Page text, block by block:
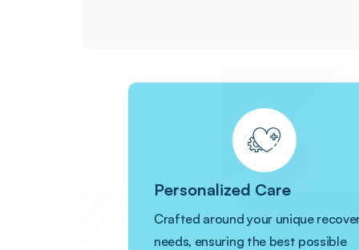
Personalized Care
Crafted around your unique
needs, ensuring the best possible